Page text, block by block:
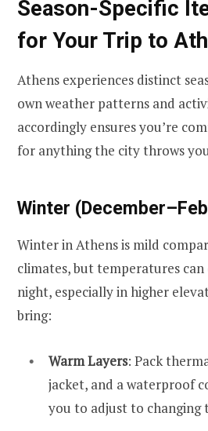
Season-Specific
for Your Trip to
Athens experiences distinct
own weather patterns and
accordingly ensures you’re
for anything the city throws
Winter
Winter in Athens is mild
climates, but temperatures can
night, especially in higher
bring:
Warm Layers: Pack
jacket, and a waterproof
you to adjust to changing